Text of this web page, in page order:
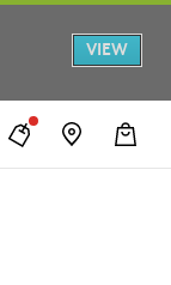
VIEW